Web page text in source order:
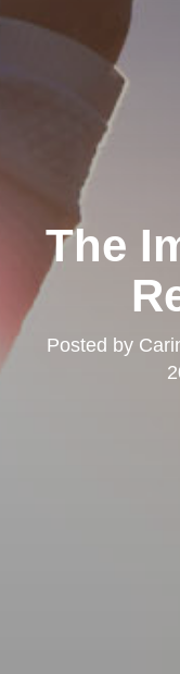
The
Posted by